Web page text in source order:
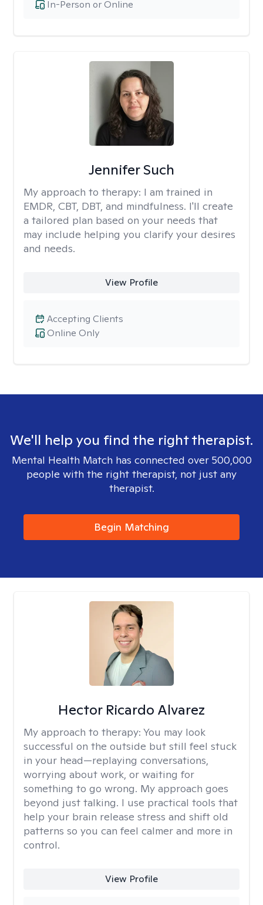
In-Person or Online
Jennifer Such
My approach to therapy: I am trained in
EMDR, CBT, DBT, and mindfulness. I'll create
a tailored plan based on your needs that
may include helping you clarify your desires
and needs.
View Profile
Online Only
Accepting Clients
We'll help you find the right therapist.
Mental Health Match has connected over 500,000
people with the right therapist, not just any
therapist.
Begin Matching
Hector Ricardo Alvarez
My approach to therapy: You may look
successful on the outside but still feel stuck
in your head—replaying conversations,
worrying about work, or waiting for
something to go wrong. My approach goes
beyond just talking. I use practical tools that
help your brain release stress and shift old
patterns so you can feel calmer and more in
control.
View Profile